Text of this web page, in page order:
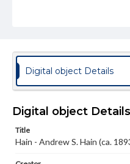
Photographs
4 x 6.5 in.
Note
Reference: The Alumni
Digital object Details
Digital object Details
Title
Hain - Andrew S. Hain (ca.